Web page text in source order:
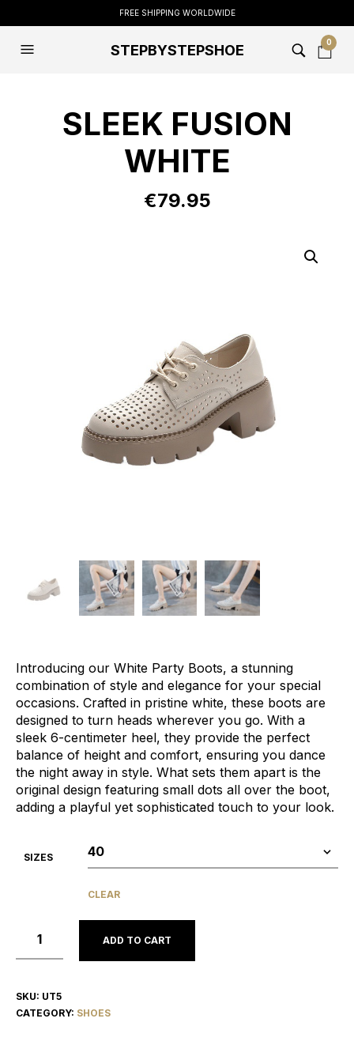
FREE SHIPPING WORLDWIDE
STEPBYSTEPSHOE 0
SLEEK FUSION
WHITE
€79.95
Introducing our White Party Boots, a stunning
combination of style and elegance for your special
occasions. Crafted in pristine white, these boots are
designed to turn heads wherever you go. With a
sleek 6-centimeter heel, they provide the perfect
balance of height and comfort, ensuring you dance
the night away in style. What sets them apart is the
original design featuring small dots all over the boot,
adding a playful yet sophisticated touch to your look.
SIZES
CLEAR
ADD TO CART
SKU: UT5
CATEGORY: SHOES